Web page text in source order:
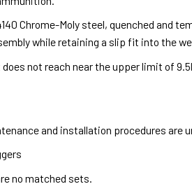
Chrome-Moly steel, quenched and
while retaining a slip fit into the
not reach near the upper limit of
and installation procedures are
no matched sets.